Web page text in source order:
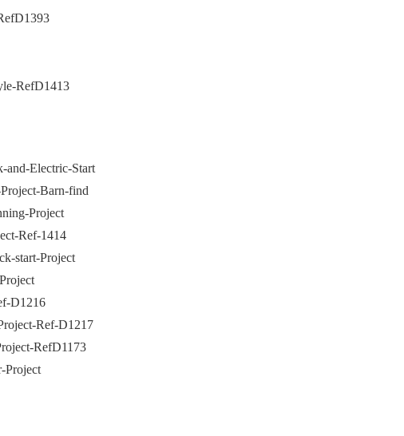
RefD1413
and-Electric-Start
Barn-find
Project
Ref-1414
start-Project
D1216
Ref-D1217
RefD1173
Project